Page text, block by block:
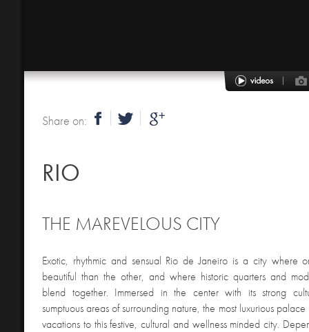
Share on:
RIO
THE MAREVELOUS CITY
Exotic, rhythmic and sensual Rio de Janeiro is a city where
beautiful than the other, and where historic quarters and
blend together. Immersed in the center with its strong
sumptuous areas of surrounding nature, the most luxurious
vacations to this festive, cultural and wellness minded city.